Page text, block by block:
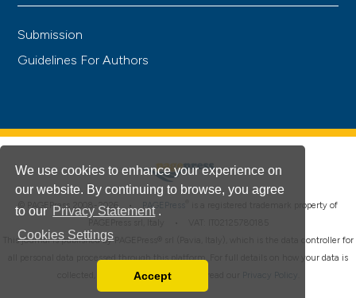
We use cookies to enhance your experience on
our website. By continuing to browse, you agree
to our Privacy Statement .
Cookies Settings
Accept
Submission
Guidelines For Authors
© PAGEPress 2008-2026 • PAGEPress
is a registered trademark property of
This journal is published by PAGEPress® srl (Pavia, Italy), which is the data controller for
all personal data processed through this platform. For full details on how your data is
collected, used and protected, please read our